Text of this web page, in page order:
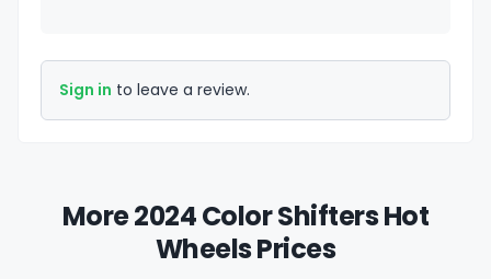
Sign in to leave a review.
More 2024 Color Shifters Hot
Wheels Prices